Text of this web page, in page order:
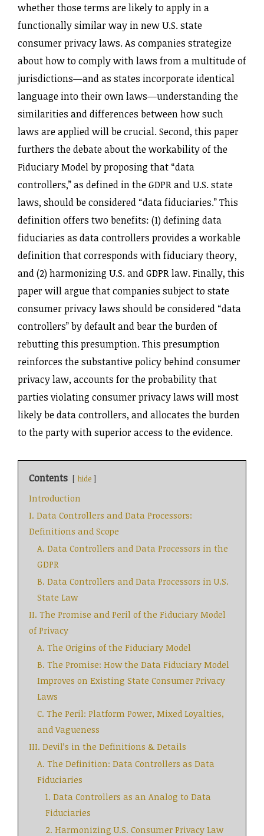
whether those terms are likely to apply in a
functionally similar way in new U.S. state
consumer privacy laws. As companies strategize
about how to comply with laws from a multitude of
jurisdictions—and as states incorporate identical
language into their own laws—understanding the
similarities and differences between how such
laws are applied will be crucial. Second, this paper
furthers the debate about the workability of the
Fiduciary Model by proposing that “data
controllers,” as defined in the GDPR and U.S. state
laws, should be considered “data fiduciaries.” This
definition offers two benefits: (1) defining data
fiduciaries as data controllers provides a workable
definition that corresponds with fiduciary theory,
and (2) harmonizing U.S. and GDPR law. Finally, this
paper will argue that companies subject to state
consumer privacy laws should be considered “data
controllers” by default and bear the burden of
rebutting this presumption. This presumption
reinforces the substantive policy behind consumer
privacy law, accounts for the probability that
parties violating consumer privacy laws will most
likely be data controllers, and allocates the burden
to the party with superior access to the evidence.
Contents hide
Introduction
I. Data Controllers and Data Processors:
Definitions and Scope
A. Data Controllers and Data Processors in the
GDPR
B. Data Controllers and Data Processors in U.S.
State Law
II. The Promise and Peril of the Fiduciary Model
of Privacy
A. The Origins of the Fiduciary Model
B. The Promise: How the Data Fiduciary Model
Improves on Existing State Consumer Privacy
Laws
C. The Peril: Platform Power, Mixed Loyalties,
and Vagueness
III. Devil’s in the Definitions & Details
A. The Definition: Data Controllers as Data
Fiduciaries
1. Data Controllers as an Analog to Data
Fiduciaries
2. Harmonizing U.S. Consumer Privacy Law